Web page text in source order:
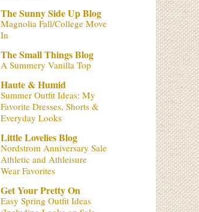
The Sunny Side Up Blog
Magnolia Fall/College Move
In
The Small Things Blog
A Summery Vanilla Top
Haute & Humid
Summer Outfit Ideas: My
Favorite Dresses, Shorts &
Everyday Looks
Little Lovelies Blog
Nordstrom Anniversary Sale
Athletic and Athleisure
Wear Favorites
Get Your Pretty On
Easy Spring Outfit Ideas